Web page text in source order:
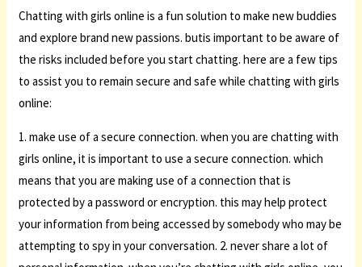
Chatting with girls online is a fun solution to make new buddies
and explore brand new passions. butis important to be aware of
the risks included before you start chatting. here are a few tips
to assist you to remain secure and safe while chatting with girls
online:
1. make use of a secure connection. when you are chatting with
girls online, it is important to use a secure connection. which
means that you are making use of a connection that is
protected by a password or encryption. this may help protect
your information from being accessed by somebody who may be
attempting to spy in your conversation. 2. never share a lot of